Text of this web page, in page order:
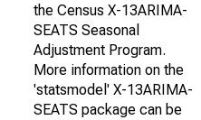
the Census X-13ARIMA-
SEATS Seasonal
Adjustment Program.
More information on the
'statsmodel' X-13ARIMA-
SEATS package can be